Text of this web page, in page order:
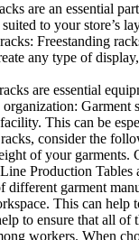
are an essential
suited to your
Freestanding
any type of
are essential
This can be
consider the
of your
Production Tables
different garment
This can
to ensure that all of
workers. When